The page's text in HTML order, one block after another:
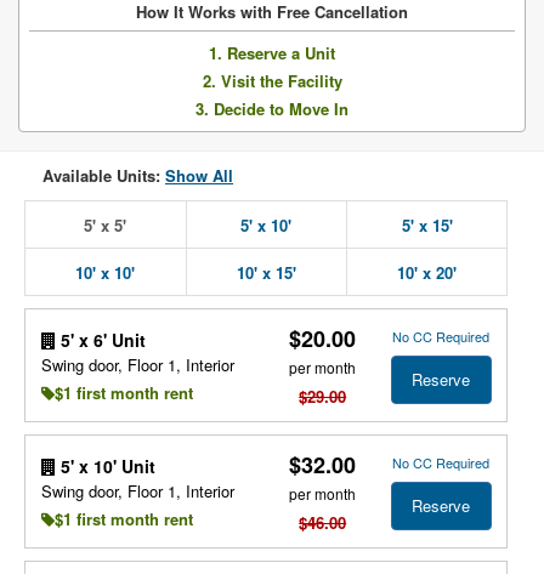
How It Works with Free Cancellation
1. Reserve a Unit
2. Visit the Facility
3. Decide to Move In
Available Units: Show All
5' x 5' 5' x 10' 5' x 15'
10' x 10' 10' x 15' 10' x 20'
5' x 6' Unit
Swing door, Floor 1, Interior
$1 first month rent
$20.00
per month
$29.00
No CC Required
Reserve
5' x 10' Unit
Swing door, Floor 1, Interior
$1 first month rent
$32.00
per month
$46.00
No CC Required
Reserve